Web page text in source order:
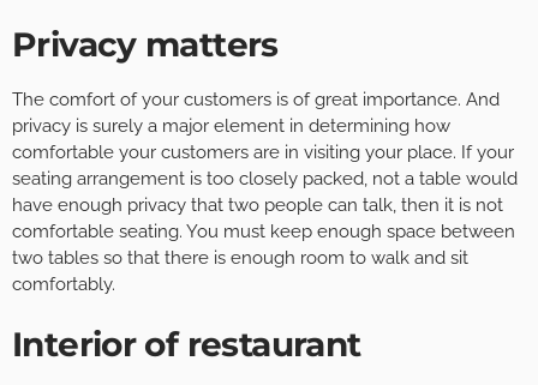
Privacy matters
The comfort of your customers is of great importance. And
privacy is surely a major element in determining how
comfortable your customers are in visiting your place. If your
seating arrangement is too closely packed, not a table would
have enough privacy that two people can talk, then it is not
comfortable seating. You must keep enough space between
two tables so that there is enough room to walk and sit
comfortably.
Interior of restaurant